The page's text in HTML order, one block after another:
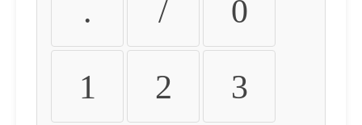
. / 0
1 2 3